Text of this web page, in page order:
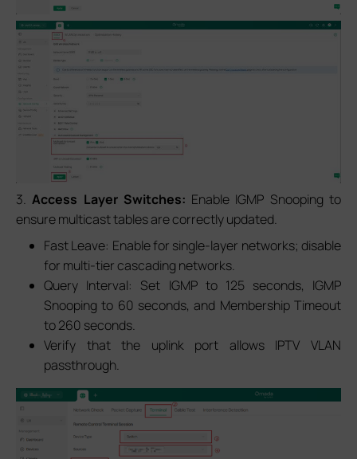
3. Access Layer Switches: Enable IGMP Snooping to
ensure multicast tables are correctly updated.
Fast Leave: Enable for single-layer networks; disable
for multi-tier cascading networks.
Query Interval: Set IGMP to 125 seconds, IGMP
Snooping to 60 seconds, and Membership Timeout
to 260 seconds.
Verify that the uplink port allows IPTV VLAN
passthrough.